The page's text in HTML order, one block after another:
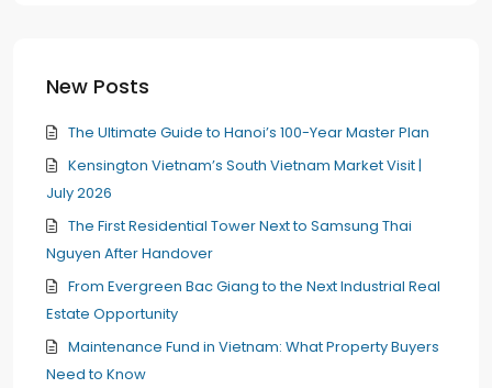
New Posts
The Ultimate Guide to Hanoi’s 100-Year Master Plan
Kensington Vietnam’s South Vietnam Market Visit |
July 2026
The First Residential Tower Next to Samsung Thai
Nguyen After Handover
From Evergreen Bac Giang to the Next Industrial Real
Estate Opportunity
Maintenance Fund in Vietnam: What Property Buyers
Need to Know